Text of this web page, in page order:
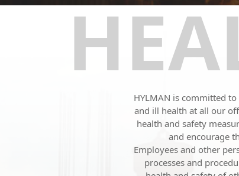
HYLMAN is committed
and ill health at all our
health and safety
and encourage
Employees and other
processes and